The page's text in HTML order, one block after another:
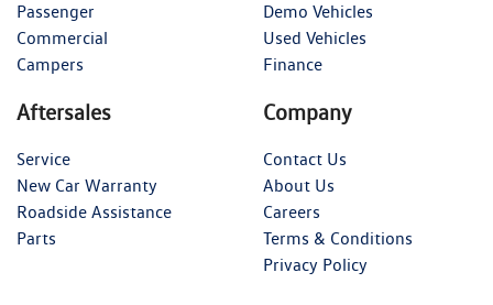
Passenger
Commercial
Campers
Demo Vehicles
Used Vehicles
Finance
Aftersales
Service
New Car Warranty
Roadside Assistance
Parts
Company
Contact Us
About Us
Careers
Terms & Conditions
Privacy Policy